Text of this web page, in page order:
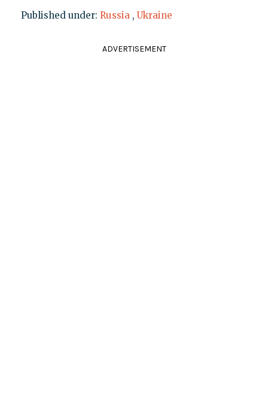
Published under: Russia , Ukraine
ADVERTISEMENT